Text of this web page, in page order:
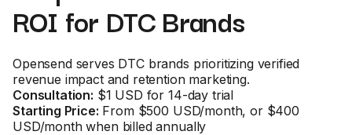
ROI for DTC Brands
Opensend serves DTC brands prioritizing verified
revenue impact and retention marketing.
Consultation: $1 USD for 14-day trial
Starting Price: From $500 USD/month, or $400
USD/month when billed annually